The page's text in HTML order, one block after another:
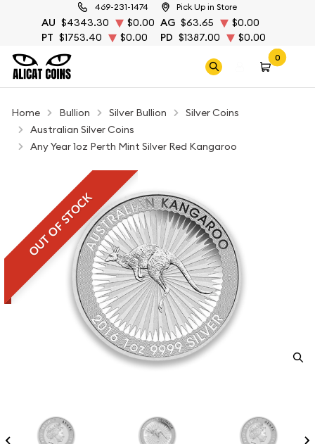
469-231-1474 Pick Up in Store
AU $4343.30 $0.00 AG $63.65
$0.00
PT $1753.40 $0.00 PD $1387.00 $0.00
0
Home Bullion Silver Bullion
Silver Coins
Australian Silver Coins
Any Year 1oz Perth Mint Silver Red Kangaroo
OUT OF STOCK